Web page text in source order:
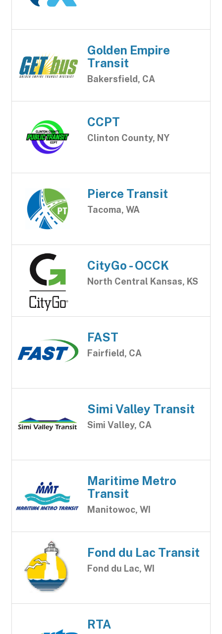
Golden Empire
Transit
Bakersfield, CA
CCPT
Clinton County, NY
Pierce Transit
Tacoma, WA
CityGo - OCCK
North Central Kansas, KS
FAST
Fairfield, CA
Simi Valley Transit
Simi Valley, CA
Maritime Metro
Transit
Manitowoc, WI
Fond du Lac Transit
Fond du Lac, WI
RTA